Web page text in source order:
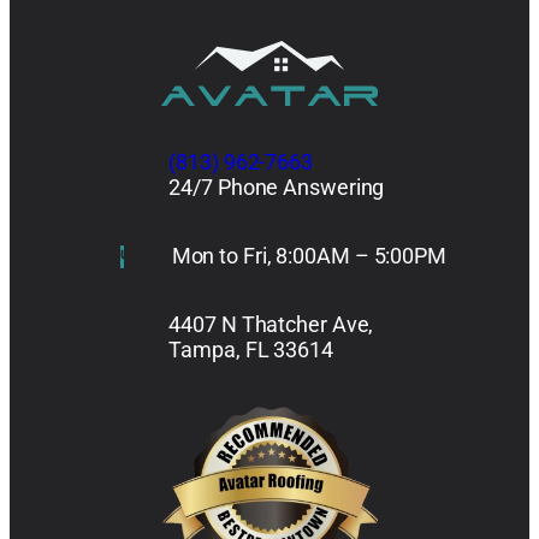
(813) 962-7663
24/7 Phone Answering
Mon to Fri, 8:00AM – 5:00PM
4407 N Thatcher Ave,
Tampa, FL 33614